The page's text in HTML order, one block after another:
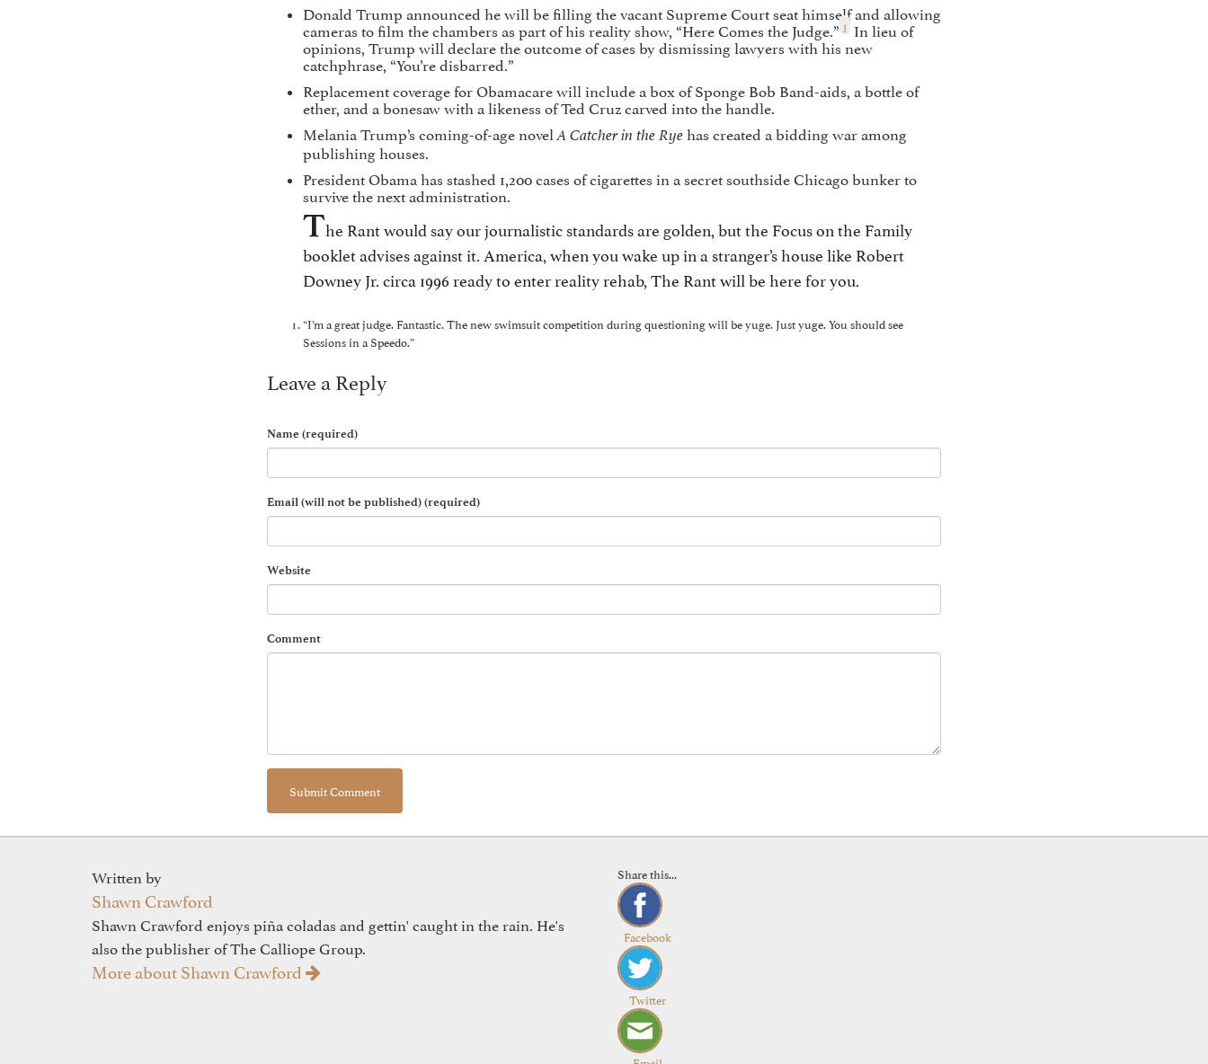
Donald Trump announced he will be filling the vacant Supreme Court seat himself and allowing
cameras to film the chambers as part of his reality show, “Here Comes the Judge.” 1 In lieu of
opinions, Trump will declare the outcome of cases by dismissing lawyers with his new
catchphrase, “You’re disbarred.”
Replacement coverage for Obamacare will include a box of Sponge Bob Band-aids, a bottle of
ether, and a bonesaw with a likeness of Ted Cruz carved into the handle.
Melania Trump’s coming-of-age novel A Catcher in the Ryehas created a bidding war among
publishing houses.
President Obama has stashed 1,200 cases of cigarettes in a secret southside Chicago bunker to
survive the next administration.
The Rant would say our journalistic standards are golden, but the Focus on the Family
booklet advises against it. America, when you wake up in a stranger’s house like Robert
Downey Jr. circa 1996 ready to enter reality rehab, The Rant will be here for you.
“I’m a great judge. Fantastic. The new swimsuit competition during questioning will be yuge. Just yuge. You should see
Sessions in a Speedo.”
Leave a Reply
Name (required)
Email (will not be published) (required)
Website
Comment
Written by
Shawn Crawford
Shawn Crawford enjoys piña coladas and gettin' caught in the rain. He's
also the publisher of The Calliope Group.
More about Shawn Crawford
Share this...
Facebook
Twitter